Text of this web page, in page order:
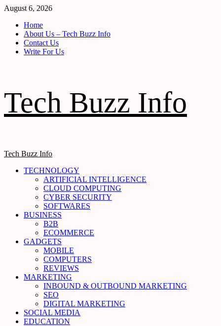
Skip
content
August 6, 2026
Home
About Us – Tech Buzz Info
Contact Us
Write For Us
Tech Buzz Info
Primary
Tech Buzz Info
TECHNOLOGY
ARTIFICIAL INTELLIGENCE
CLOUD COMPUTING
CYBER SECURITY
SOFTWARES
BUSINESS
B2B
ECOMMERCE
GADGETS
MOBILE
COMPUTERS
REVIEWS
MARKETING
INBOUND & OUTBOUND MARKETING
SEO
DIGITAL MARKETING
SOCIAL MEDIA
EDUCATION